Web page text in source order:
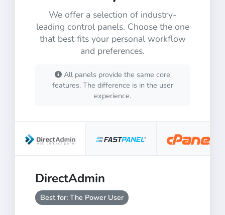
We offer a selection of industry-
leading control panels. Choose the one
that best fits your personal workflow
and preferences.
All panels provide the same core
features. The difference is in the user
experience.
DirectAdmin
Best for: The Power User